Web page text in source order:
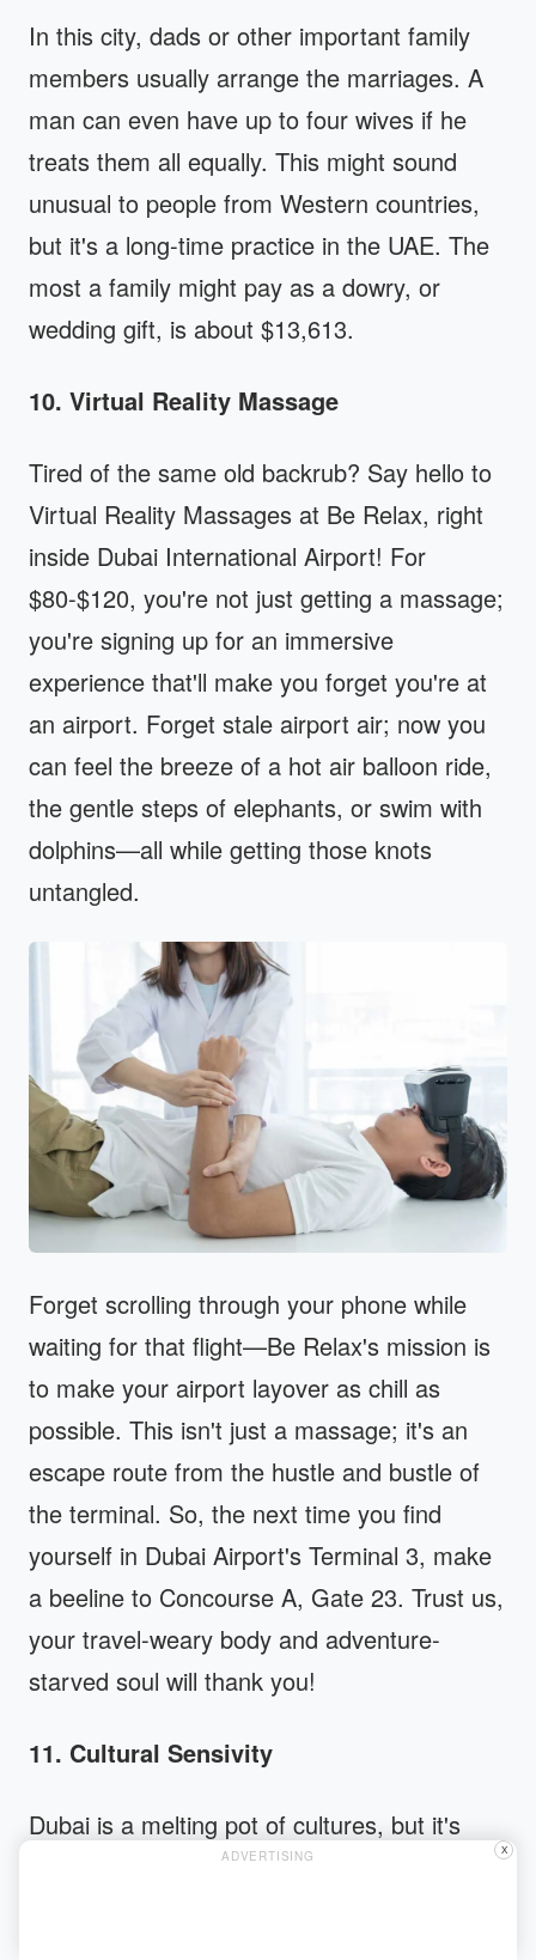
In this city, dads or other important family
members usually arrange the marriages. A
man can even have up to four wives if he
treats them all equally. This might sound
unusual to people from Western countries,
but it's a long-time practice in the UAE. The
most a family might pay as a dowry, or
wedding gift, is about $13,613.
10. Virtual Reality Massage
Tired of the same old backrub? Say hello to
Virtual Reality Massages at Be Relax, right
inside Dubai International Airport! For
$80-$120, you're not just getting a massage;
you're signing up for an immersive
experience that'll make you forget you're at
an airport. Forget stale airport air; now you
can feel the breeze of a hot air balloon ride,
the gentle steps of elephants, or swim with
dolphins—all while getting those knots
untangled.
Forget scrolling through your phone while
waiting for that flight—Be Relax's mission is
to make your airport layover as chill as
possible. This isn't just a massage; it's an
escape route from the hustle and bustle of
the terminal. So, the next time you find
yourself in Dubai Airport's Terminal 3, make
a beeline to Concourse A, Gate 23. Trust us,
your travel-weary body and adventure-
starved soul will thank you!
11. Cultural Sensivity
Dubai is a melting pot of cultures, but it's
also a city deeply rooted in Islamic traditions.
ADVERTISING X